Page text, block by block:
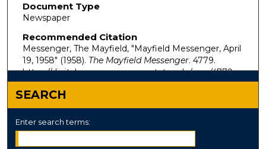
Document Type
Newspaper
Recommended Citation
Messenger, The Mayfield, "Mayfield Messenger, April
19, 1958" (1958). The Mayfield Messenger. 4779.
https://digitalcommons.murraystate.edu/mm/4779
SEARCH
Enter search terms: